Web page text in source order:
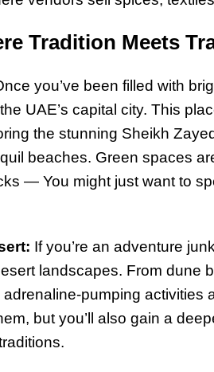
Tradition Meets
you’ve been filled with
UAE’s capital city. This
the stunning Sheikh
beaches. Green spaces
— You might just want to
If you’re an adventure
landscapes. From dune
pumping activities
but you’ll also gain a